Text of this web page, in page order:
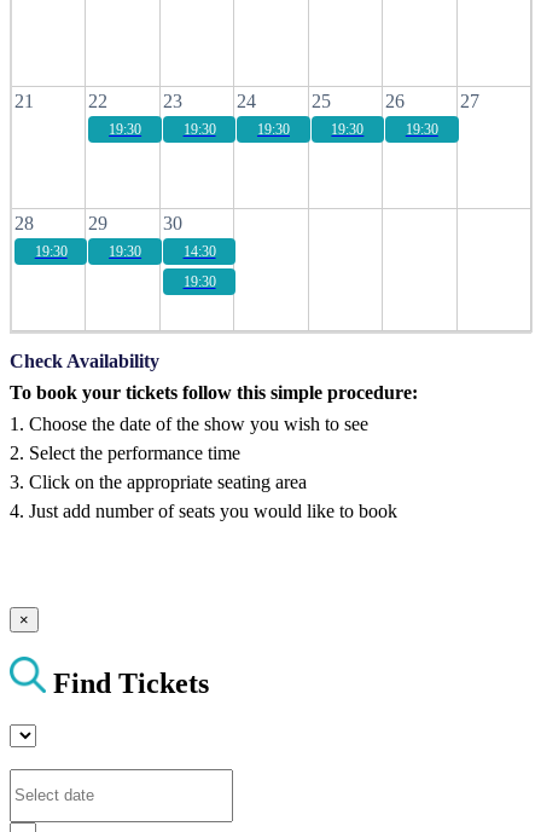
Find Tickets
21 22
19:30
23
19:30
24
19:30
25
19:30
26
19:30
27
28
19:30
29
19:30
30
14:30
19:30
Check Availability
To book your tickets follow this simple procedure:
1. Choose the date of the show you wish to see
2. Select the performance time
3. Click on the appropriate seating area
4. Just add number of seats you would like to book
×